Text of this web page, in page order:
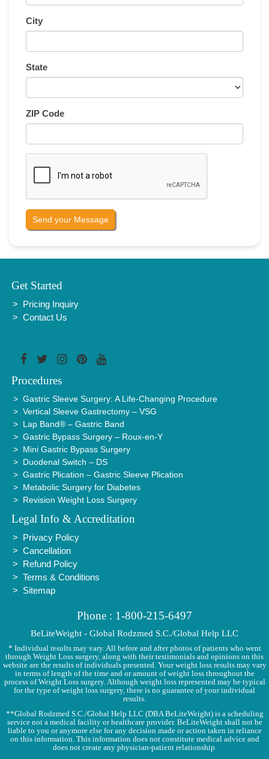
City
State
ZIP Code
Get Started
Pricing Inquiry
Contact Us
Procedures
Gastric Sleeve Surgery: A Life-Changing Procedure
Vertical Sleeve Gastrectomy – VSG
Lap Band® – Gastric Band
Gastric Bypass Surgery – Roux-en-Y
Mini Gastric Bypass Surgery
Duodenal Switch – DS
Gastric Plication – Gastric Sleeve Plication
Metabolic Surgery for Diabetes
Revision Weight Loss Surgery
Legal Info & Accreditation
Privacy Policy
Cancellation
Refund Policy
Terms & Conditions
Sitemap
Phone : 1-800-215-6497
BeLiteWeight - Global Rodzmed S.C./Global Help LLC
* Individual results may vary. All before and after photos of patients who went
through Weight Loss surgery, along with their testimonials and opinions on this
website are the results of individuals presented. Your weight loss results may vary
in terms of length of the time and or amount of weight loss throughout the
process of Weight Loss surgery. Although weight loss represented may be typical
for the type of weight loss surgery, there is no guarantee of your individual
results.
**Global Rodzmed S.C./Global Help LLC (DBA BeLiteWeight) is a scheduling
service not a medical facility or healthcare provider. BeLiteWeight shall not be
liable to you or anymore else for any decision made or action taken in reliance
on this information. This information does not constitute medical advice and
does not create any physician-patient relationship.